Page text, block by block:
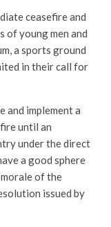
ceasefire and
of young men and
a sports ground
in their call for
and implement a
until an
under the direct
a good sphere
of the
issued by